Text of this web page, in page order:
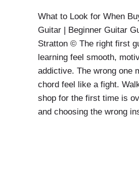
What to Look for When
Guitar | Beginner Guitar
Stratton © The right first
learning feel smooth,
addictive. The wrong one
chord feel like a fight.
shop for the first time is
and choosing the wrong